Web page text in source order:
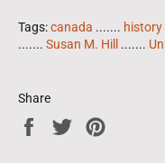
Tags:canada ....... history
....... Susan M. Hill .......
Share
Share
on
Tweet